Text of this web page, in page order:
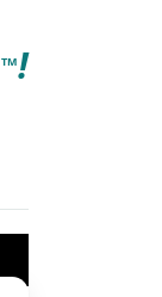
TM!